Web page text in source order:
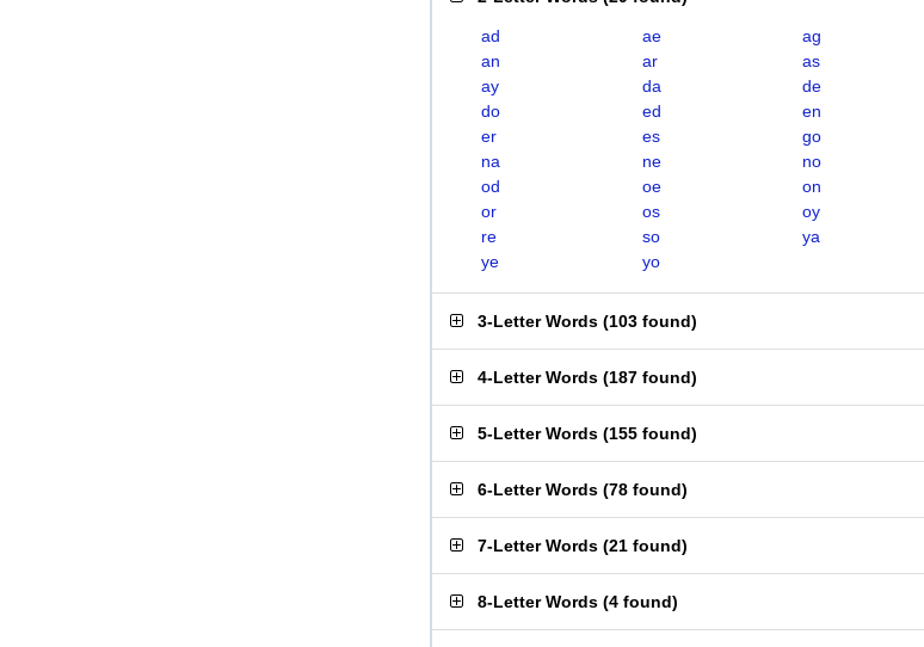
ad ae
ag
an
ar
as
ay
da
de
do
ed
en
er
es
go
na
ne
no
od
oe
on
or
os
oy
re
so
ya
ye
yo
3-Letter Words (103 found)
4-Letter Words (187 found)
5-Letter Words (155 found)
6-Letter Words (78 found)
7-Letter Words (21 found)
8-Letter Words (4 found)